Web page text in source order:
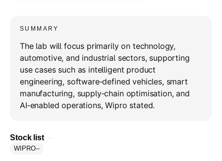
SUMMARY
The lab will focus primarily on technology,
automotive, and industrial sectors, supporting
use cases such as intelligent product
engineering, software‑defined vehicles, smart
manufacturing, supply‑chain optimisation, and
AI‑enabled operations, Wipro stated.
Stock list
WIPRO--